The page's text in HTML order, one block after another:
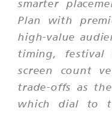
smarter
Plan with
high-value
timing, festival
screen count
trade-offs as
which dial to